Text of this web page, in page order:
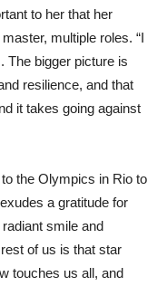
to her that her
multiple roles. “I
The bigger picture is
resilience, and that
it takes going against
the Olympics in Rio to
a gratitude for
smile and
of us is that star
touches us all, and